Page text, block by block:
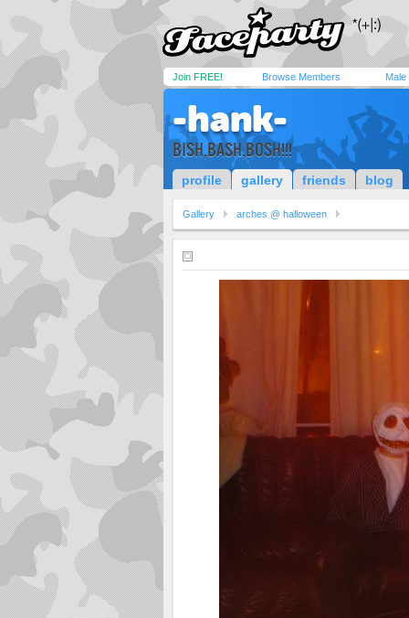
Join FREE! Browse Members Male
-hank-
BISH,BASH,BOSH!!!
profile gallery friends blog
Gallery arches @ halloween